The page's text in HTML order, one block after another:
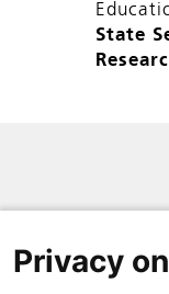
State
Privacy